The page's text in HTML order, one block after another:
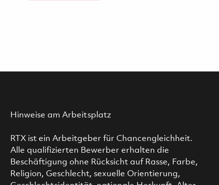
Hinweise am Arbeitsplatz
RTX ist ein Arbeitgeber für Chancengleichheit.
Alle qualifizierten Bewerber erhalten die
Beschäftigung ohne Rücksicht auf Rasse, Farbe,
Religion, Geschlecht, sexuelle Orientierung,